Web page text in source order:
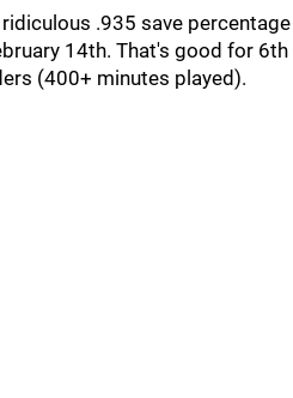
.935 save percentage
14th. That's good for 6th
(400+ minutes played).